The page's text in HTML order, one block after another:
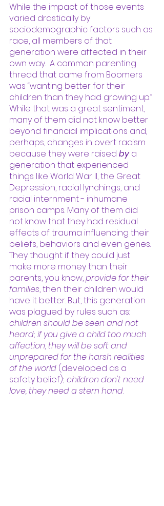
While the impact of those events
varied drastically by
sociodemographic factors such as
race, all members of that
generation were affected in their
own way.  A common parenting
thread that came from Boomers
was “wanting better for their
children than they had growing up.”
While that was a great sentiment,
many of them did not know better
beyond financial implications and,
perhaps, changes in overt racism
because they were raised by a
generation that experienced
things like World War II, the Great
Depression, racial lynchings, and
racial internment - inhumane
prison camps. Many of them did
not know that they had residual
effects of trauma influencing their
beliefs, behaviors and even genes.
They thought if they could just
make more money than their
parents, you know, provide for their
families, then their children would
have it better. But, this generation
was plagued by rules such as:
children should be seen and not
heard; if you give a child too much
affection, they will be soft and
unprepared for the harsh realities
of the world (developed as a
safety belief); children don't need
love, they need a stern hand.